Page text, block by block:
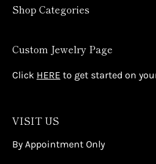
Shop Categories
Custom Jewelry Page
Click HERE to get started on
VISIT US
By Appointment Only